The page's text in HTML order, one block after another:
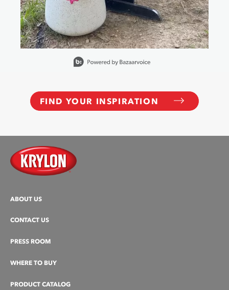
FIND YOUR INSPIRATION
ABOUT US
CONTACT US
PRESS ROOM
WHERE TO BUY
PRODUCT CATALOG